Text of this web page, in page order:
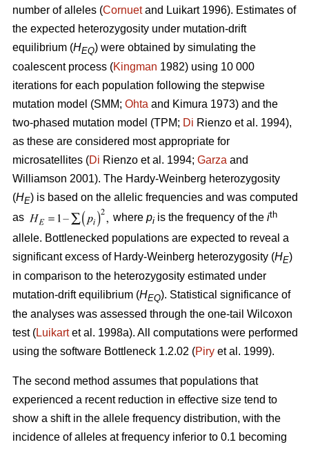
number of alleles (Cornuetand Luikart 1996). Estimates of
the expected heterozygosity under mutation-drift
equilibrium (HEQ) were obtained by simulating the
coalescent process (Kingman 1982) using 10 000
iterations for each population following the stepwise
mutation model (SMM; Ohta and Kimura 1973) and the
two-phased mutation model (TPM; Di Rienzo et al. 1994),
as these are considered most appropriate for
microsatellites (Di Rienzo et al. 1994; Garza and
Williamson 2001). The Hardy-Weinberg heterozygosity
(HE) is based on the allelic frequencies and was computed
as
where pi is the frequency of the ith
allele. Bottlenecked populations are expected to reveal a
significant excess of Hardy-Weinberg heterozygosity (HE)
in comparison to the heterozygosity estimated under
mutation-drift equilibrium (HEQ). Statistical significance of
the analyses was assessed through the one-tail Wilcoxon
test (Luikartet al. 1998a). All computations were performed
using the software Bottleneck 1.2.02 (Piry et al. 1999).
The second method assumes that populations that
experienced a recent reduction in effective size tend to
show a shift in the allele frequency distribution, with the
incidence of alleles at frequency inferior to 0.1 becoming